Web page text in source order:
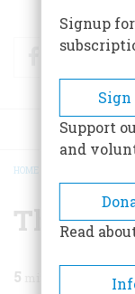
Facebook
HOME
The
5
Signup
Sign
Support
and
Read